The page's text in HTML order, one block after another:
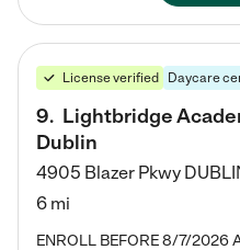
License verified Daycare
9. Lightbridge
Dublin
4905 Blazer Pkwy
6 mi